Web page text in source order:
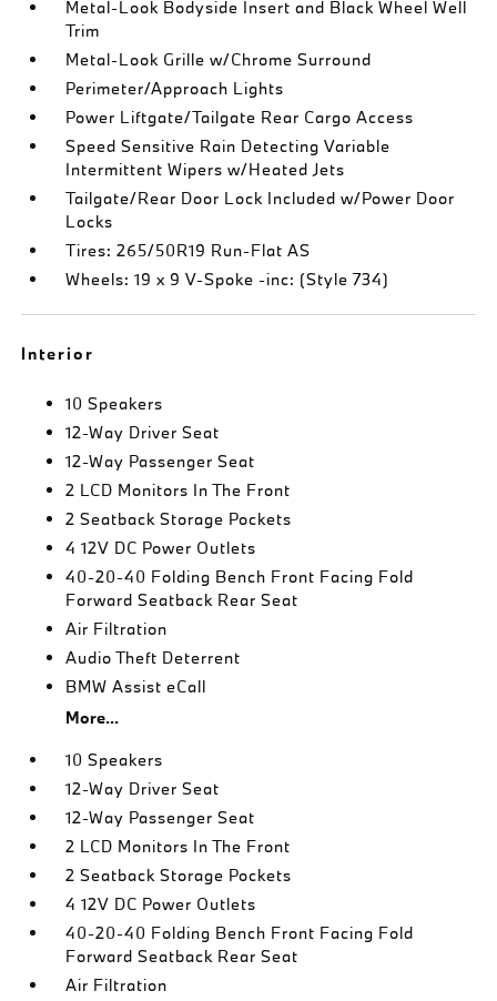
Metal-Look Bodyside Insert and Black Wheel Well
Trim
Metal-Look Grille w/Chrome Surround
Perimeter/Approach Lights
Power Liftgate/Tailgate Rear Cargo Access
Speed Sensitive Rain Detecting Variable
Intermittent Wipers w/Heated Jets
Tailgate/Rear Door Lock Included w/Power Door
Locks
Tires: 265/50R19 Run-Flat AS
Wheels: 19 x 9 V-Spoke -inc: (Style 734)
Interior
10 Speakers
12-Way Driver Seat
12-Way Passenger Seat
2 LCD Monitors In The Front
2 Seatback Storage Pockets
4 12V DC Power Outlets
40-20-40 Folding Bench Front Facing Fold
Forward Seatback Rear Seat
Air Filtration
Audio Theft Deterrent
BMW Assist eCall
More...
10 Speakers
12-Way Driver Seat
12-Way Passenger Seat
2 LCD Monitors In The Front
2 Seatback Storage Pockets
4 12V DC Power Outlets
40-20-40 Folding Bench Front Facing Fold
Forward Seatback Rear Seat
Air Filtration